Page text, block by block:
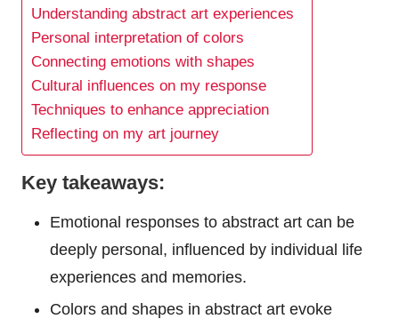
Understanding abstract art experiences
Personal interpretation of colors
Connecting emotions with shapes
Cultural influences on my response
Techniques to enhance appreciation
Reflecting on my art journey
Key takeaways:
Emotional responses to abstract art can be
deeply personal, influenced by individual life
experiences and memories.
Colors and shapes in abstract art evoke